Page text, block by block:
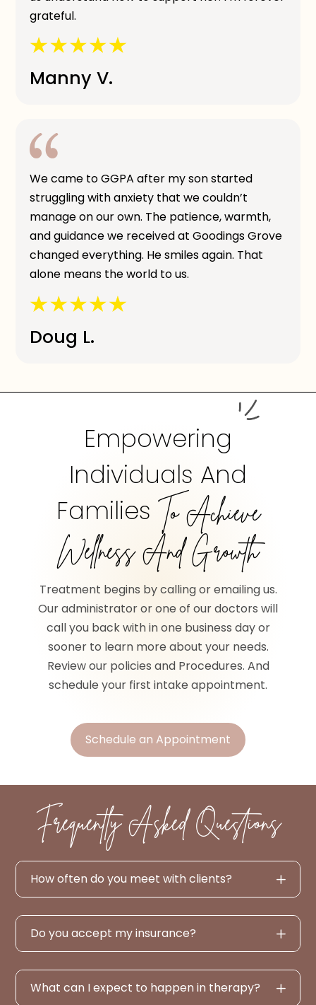
grateful.
Manny V.
We came to GGPA after my son started
struggling with anxiety that we couldn’t
manage on our own. The patience, warmth,
and guidance we received at Goodings Grove
changed everything. He smiles again. That
alone means the world to us.
Doug L.
Empowering
Individuals And
Families To Achieve
Wellness And Growth
Treatment begins by calling or emailing us.
Our administrator or one of our doctors will
call you back with in one business day or
sooner to learn more about your needs.
Review our policies and Procedures. And
schedule your first intake appointment.
Schedule an Appointment
Frequently Asked Questions
How often do you meet with clients?
Do you accept my insurance?
What can I expect to happen in therapy?